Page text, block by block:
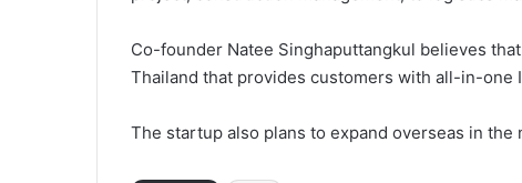
Co-founder Natee Singhaputtangkul believes
Thailand that provides customers with all-in-one
The startup also plans to expand overseas in the